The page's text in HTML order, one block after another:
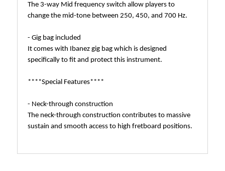
The 3-way Mid frequency switch allow players to
change the mid-tone between 250, 450, and 700 Hz.
- Gig bag included
It comes with Ibanez gig bag which is designed
specifically to fit and protect this instrument.
****Special Features****
- Neck-through construction
The neck-through construction contributes to massive
sustain and smooth access to high fretboard positions.